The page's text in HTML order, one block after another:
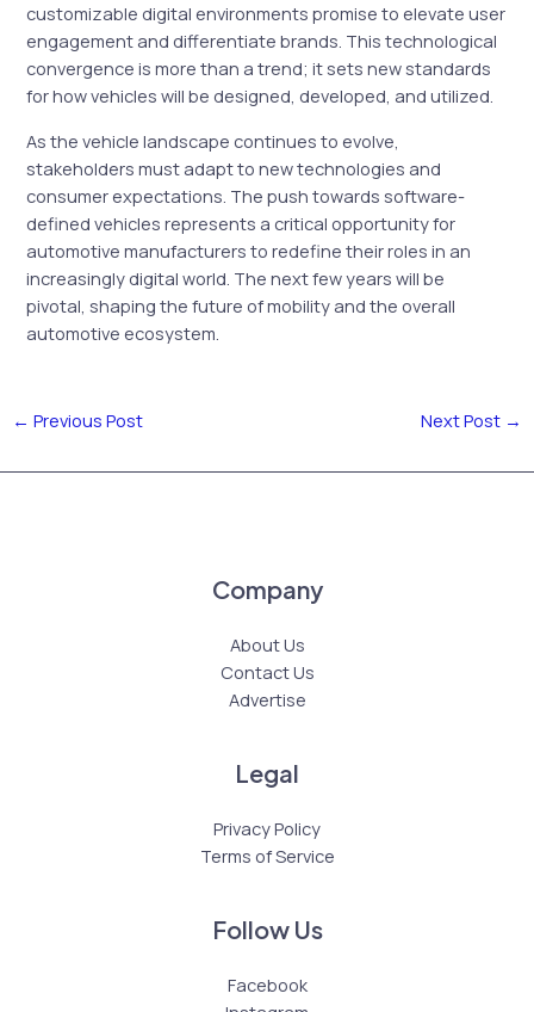
customizable digital environments promise to elevate user
engagement and differentiate brands. This technological
convergence is more than a trend; it sets new standards
for how vehicles will be designed, developed, and utilized.
As the vehicle landscape continues to evolve,
stakeholders must adapt to new technologies and
consumer expectations. The push towards software-
defined vehicles represents a critical opportunity for
automotive manufacturers to redefine their roles in an
increasingly digital world. The next few years will be
pivotal, shaping the future of mobility and the overall
automotive ecosystem.
← Previous Post Next Post →
Company
About Us
Contact Us
Advertise
Legal
Privacy Policy
Terms of Service
Follow Us
Facebook